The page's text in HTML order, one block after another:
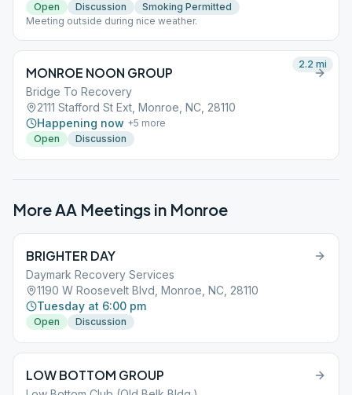
Open
Discussion
Smoking Permitted
Meeting outside during nice weather.
MONROE NOON GROUP
Bridge To Recovery
2111 Stafford St Ext, Monroe, NC, 28110
Happening now +5 more
Open
Discussion
2.2 mi
More AA Meetings in Monroe
BRIGHTER DAY
Daymark Recovery Services
1190 W Roosevelt Blvd, Monroe, NC, 28110
Tuesday at 6:00 pm
Open Discussion
LOW BOTTOM GROUP